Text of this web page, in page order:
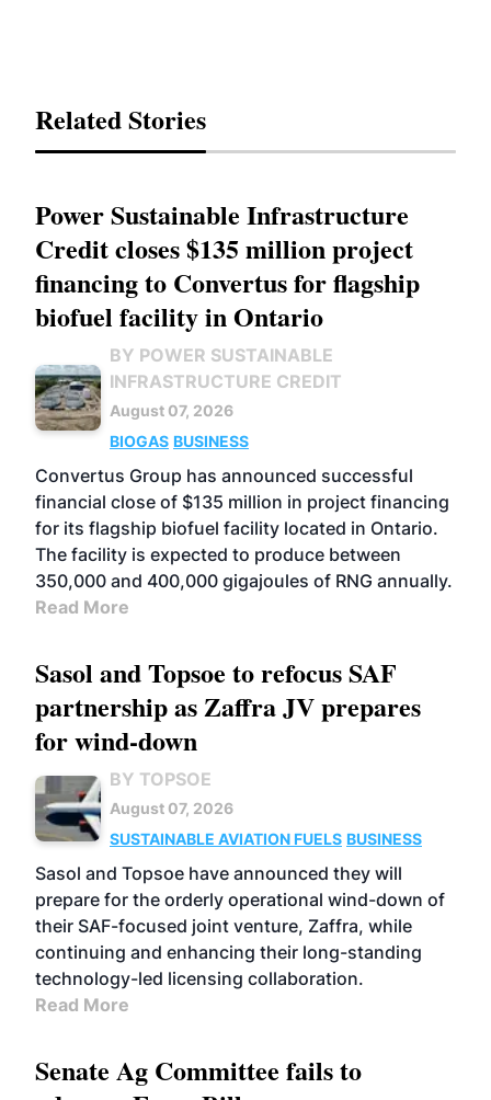
Related Stories
Power Sustainable Infrastructure
Credit closes $135 million project
financing to Convertus for flagship
biofuel facility in Ontario
BY POWER SUSTAINABLE
INFRASTRUCTURE CREDIT
August 07, 2026
BIOGAS BUSINESS
Convertus Group has announced successful
financial close of $135 million in project financing
for its flagship biofuel facility located in Ontario.
The facility is expected to produce between
350,000 and 400,000 gigajoules of RNG annually.
Read More
Sasol and Topsoe to refocus SAF
partnership as Zaffra JV prepares
for wind-down
BY TOPSOE
August 07, 2026
SUSTAINABLE AVIATION FUELS BUSINESS
Sasol and Topsoe have announced they will
prepare for the orderly operational wind-down of
their SAF-focused joint venture, Zaffra, while
continuing and enhancing their long-standing
technology-led licensing collaboration.
Read More
Senate Ag Committee fails to